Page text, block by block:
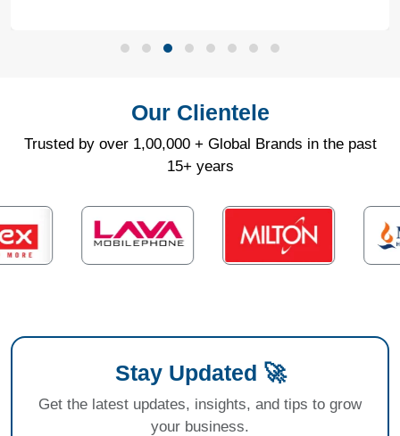
Our Clientele
Trusted by over 1,00,000 + Global Brands in the past
15+ years
Stay Updated 🚀
Get the latest updates, insights, and tips to grow
your business.